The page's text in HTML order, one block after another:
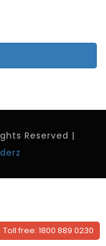
Toll free: 1800 889 0230
Reserved |